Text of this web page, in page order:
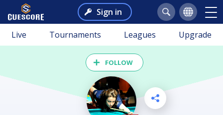
Sign in
Live Tournaments Leagues Upgrade
FOLLOW